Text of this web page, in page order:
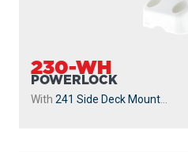
230-WH
POWERLOCK
With 241 Side Deck Mount